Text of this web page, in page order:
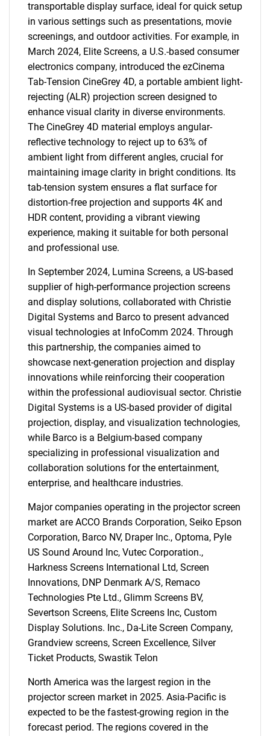
SEARCH
What are you looking
for?
Need help finding what you are looking for?
transportable display surface, ideal for quick setup
in various settings such as presentations, movie
screenings, and outdoor activities. For example, in
March 2024, Elite Screens, a U.S.-based consumer
electronics company, introduced the ezCinema
Tab-Tension CineGrey 4D, a portable ambient light-
rejecting (ALR) projection screen designed to
enhance visual clarity in diverse environments.
The CineGrey 4D material employs angular-
reflective technology to reject up to 63% of
ambient light from different angles, crucial for
maintaining image clarity in bright conditions. Its
tab-tension system ensures a flat surface for
distortion-free projection and supports 4K and
HDR content, providing a vibrant viewing
experience, making it suitable for both personal
and professional use.
In September 2024, Lumina Screens, a US-based
supplier of high-performance projection screens
and display solutions, collaborated with Christie
Digital Systems and Barco to present advanced
visual technologies at InfoComm 2024. Through
this partnership, the companies aimed to
showcase next-generation projection and display
innovations while reinforcing their cooperation
within the professional audiovisual sector. Christie
Digital Systems is a US-based provider of digital
projection, display, and visualization technologies,
while Barco is a Belgium-based company
specializing in professional visualization and
collaboration solutions for the entertainment,
enterprise, and healthcare industries.
Major companies operating in the projector screen
market are ACCO Brands Corporation, Seiko Epson
Corporation, Barco NV, Draper Inc., Optoma, Pyle
US Sound Around Inc, Vutec Corporation.,
Harkness Screens International Ltd, Screen
Innovations, DNP Denmark A/S, Remaco
Technologies Pte Ltd., Glimm Screens BV,
Severtson Screens, Elite Screens Inc, Custom
Display Solutions. Inc., Da-Lite Screen Company,
Grandview screens, Screen Excellence, Silver
Ticket Products, Swastik Telon
North America was the largest region in the
projector screen market in 2025. Asia-Pacific is
expected to be the fastest-growing region in the
forecast period. The regions covered in the